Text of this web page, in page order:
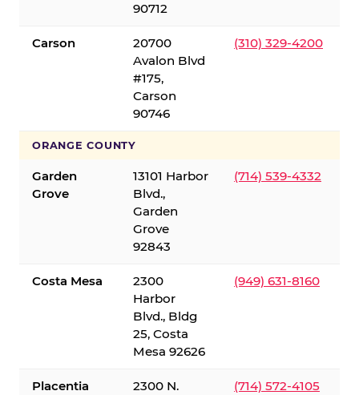
90712
Carson
20700
Avalon Blvd
#175,
Carson
90746
(310) 329-4200
ORANGE COUNTY
Garden
Grove
13101 Harbor
Blvd.,
Garden
Grove
92843
(714) 539-4332
Costa Mesa
2300
Harbor
Blvd., Bldg
25, Costa
Mesa 92626
(949) 631-8160
Placentia
2300 N.
(714) 572-4105